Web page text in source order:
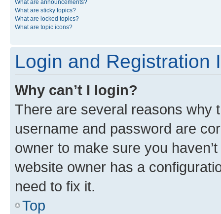
What are announcements?
What are sticky topics?
What are locked topics?
What are topic icons?
Login and Registration
Why can’t I login?
There are several reasons why
username and password are
owner to make sure you
website owner has a
need to fix it.
Top